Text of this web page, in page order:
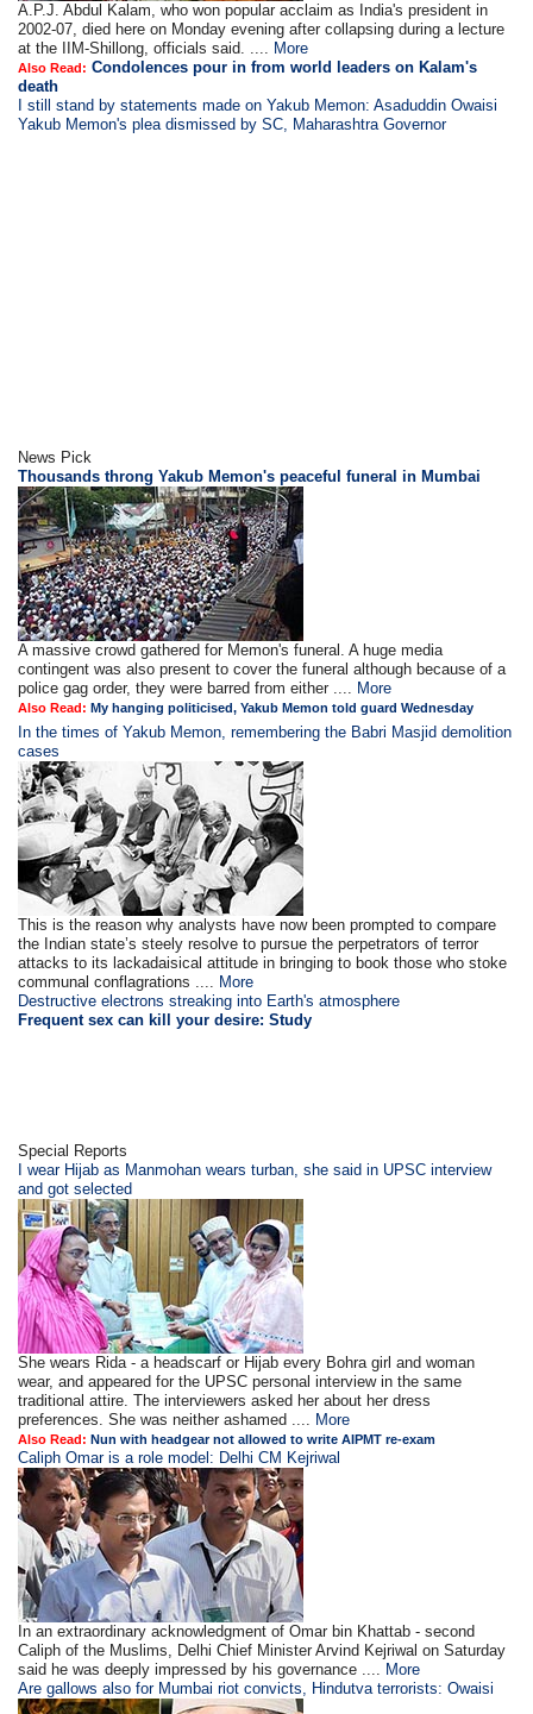
A.P.J. Abdul Kalam, who won popular acclaim as India's president in
2002-07, died here on Monday evening after collapsing during a lecture
at the IIM-Shillong, officials said. .... More
Also Read: Condolences pour in from world leaders on Kalam's
death
I still stand by statements made on Yakub Memon: Asaduddin Owaisi
Yakub Memon's plea dismissed by SC, Maharashtra Governor
News Pick
Thousands throng Yakub Memon's peaceful funeral in Mumbai
A massive crowd gathered for Memon's funeral. A huge media
contingent was also present to cover the funeral although because of a
police gag order, they were barred from either .... More
Also Read:My hanging politicised, Yakub Memon told guard Wednesday
In the times of Yakub Memon, remembering the Babri Masjid demolition
cases
This is the reason why analysts have now been prompted to compare
the Indian state’s steely resolve to pursue the perpetrators of terror
attacks to its lackadaisical attitude in bringing to book those who stoke
communal conflagrations .... More
Destructive electrons streaking into Earth's atmosphere
Frequent sex can kill your desire: Study
Special Reports
I wear Hijab as Manmohan wears turban, she said in UPSC interview
and got selected
She wears Rida - a headscarf or Hijab every Bohra girl and woman
wear, and appeared for the UPSC personal interview in the same
traditional attire. The interviewers asked her about her dress
preferences. She was neither ashamed .... More
Also Read:Nun with headgear not allowed to write AIPMT re-exam
Caliph Omar is a role model: Delhi CM Kejriwal
In an extraordinary acknowledgment of Omar bin Khattab - second
Caliph of the Muslims, Delhi Chief Minister Arvind Kejriwal on Saturday
said he was deeply impressed by his governance .... More
Are gallows also for Mumbai riot convicts, Hindutva terrorists: Owaisi